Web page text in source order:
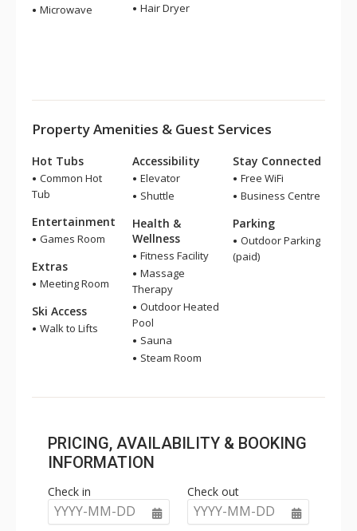
Microwave
Hair Dryer
Property Amenities & Guest Services
Hot Tubs
Common Hot
Tub
Entertainment
Games Room
Extras
Meeting Room
Ski Access
Walk to Lifts
Accessibility
Elevator
Shuttle
Health &
Wellness
Fitness Facility
Massage
Therapy
Outdoor Heated
Pool
Sauna
Steam Room
Stay Connected
Free WiFi
Business Centre
Parking
Outdoor Parking
(paid)
PRICING, AVAILABILITY & BOOKING
INFORMATION
Check in
YYYY-MM-DD
Check out
YYYY-MM-DD